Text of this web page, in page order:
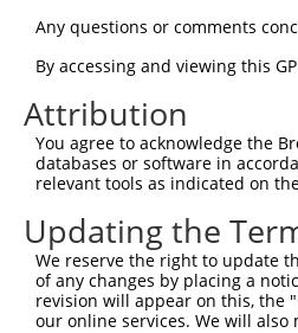
Query 297
Sbjct 297  AS----
Query 353
Sbjct 364  ----
Any questions or comments
By accessing and viewing this
Attribution
You agree to acknowledge the
databases or software in
relevant tools as indicated on
Updating the
We reserve the right to update
of any changes by placing a
revision will appear on this, the
our online services. We will also
Contact Us|Terms and